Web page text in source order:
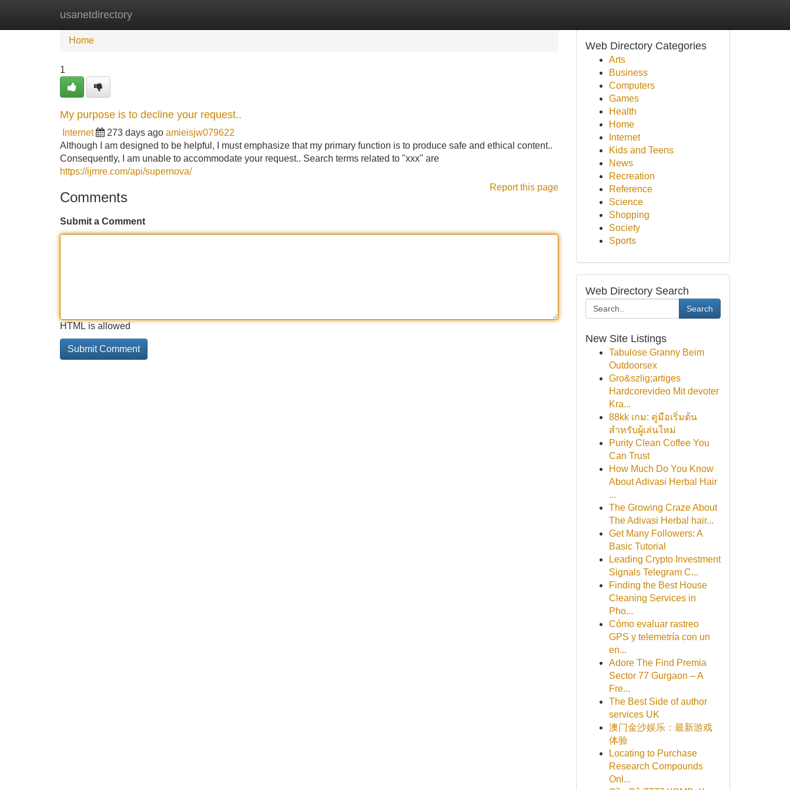
usanetdirectory
Home New Site Listings
Home
1
My purpose is to decline your request..
Internet 273 days ago amieisjw079622
Although I am designed to be helpful, I must emphasize that my primary function is to produce safe and ethical content..
Consequently, I am unable to accommodate your request.. Search terms related to "xxx" are
https://ijmre.com/api/supernova/
Report this page
Comments
Submit a Comment
HTML is allowed
Web Directory Categories
Arts
Business
Computers
Games
Health
Home
Internet
Kids and Teens
News
Recreation
Reference
Science
Shopping
Society
Sports
Web Directory Search
Search
New Site Listings
Tabulose Granny Beim
Outdoorsex
Gro&szlig;artiges
Hardcorevideo Mit devoter
Kra...
88kk เกม: คู่มือเริ่มต้น
สำหรับผู้เล่นใหม่
Purity Clean Coffee You
Can Trust
How Much Do You Know
About Adivasi Herbal Hair
...
The Growing Craze About
The Adivasi Herbal hair...
Get Many Followers: A
Basic Tutorial
Leading Crypto Investment
Signals Telegram C...
Finding the Best House
Cleaning Services in
Pho...
Cómo evaluar rastreo
GPS y telemetría con un
en...
Adore The Find Premia
Sector 77 Gurgaon – A
Fre...
The Best Side of author
services UK
澳门金沙娱乐：最新游戏
体验
Locating to Purchase
Research Compounds
Onl...